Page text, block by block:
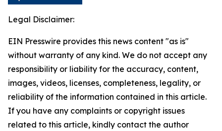
Legal Disclaimer:
EIN Presswire provides this news content "as is"
without warranty of any kind. We do not accept any
responsibility or liability for the accuracy, content,
images, videos, licenses, completeness, legality, or
reliability of the information contained in this article.
If you have any complaints or copyright issues
related to this article, kindly contact the author